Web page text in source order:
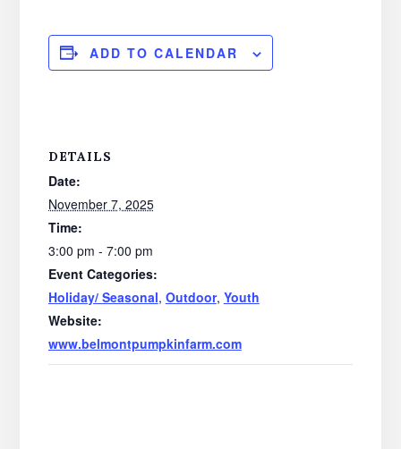
ADD TO CALENDAR
DETAILS
Date:
November 7, 2025
Time:
3:00 pm - 7:00 pm
Event Categories:
Holiday/ Seasonal, Outdoor, Youth
Website:
www.belmontpumpkinfarm.com